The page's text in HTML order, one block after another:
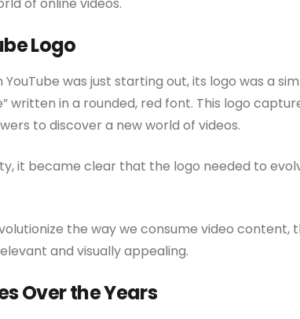
Logo
was just starting out, its logo was a
written in a rounded, red font. This logo
to discover a new world of videos.
it became clear that the logo needed to
the way we consume video
and visually appealing.
Over the Years